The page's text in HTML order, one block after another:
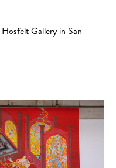
Hosfelt Gallery in San